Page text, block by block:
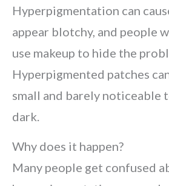
Hyperpigmentation can
appear blotchy, and people
use makeup to hide the
Hyperpigmented patches
small and barely noticeable
dark.
Why does it happen?
Many people get confused